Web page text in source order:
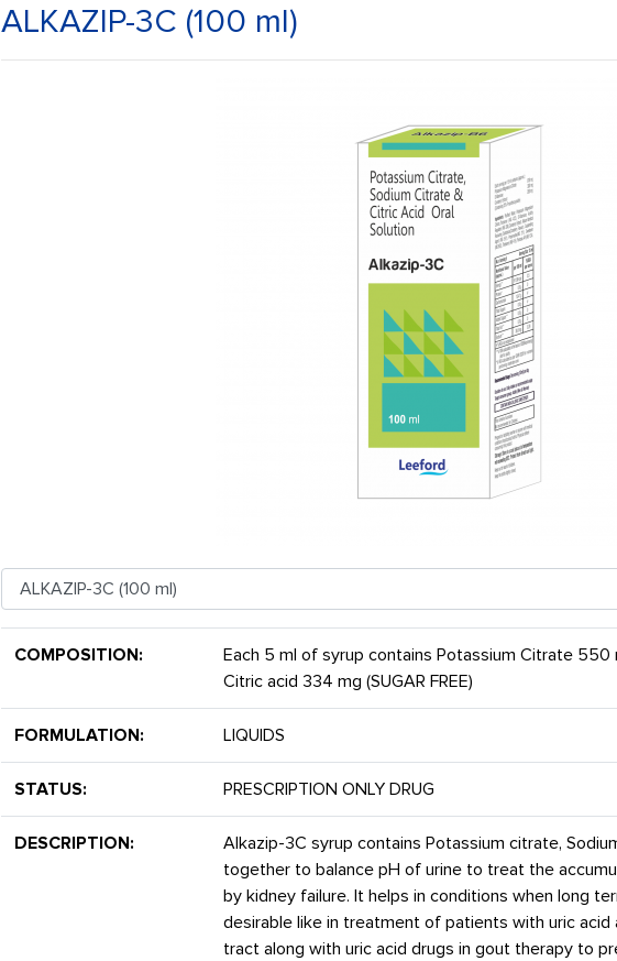
ALKAZIP-3C (100 ml)
COMPOSITION:
Each 5 ml of syrup contains Potassium Citrate
Citric acid 334 mg (SUGAR FREE)
FORMULATION: LIQUIDS
STATUS: PRESCRIPTION ONLY DRUG
DESCRIPTION:
Alkazip-3C syrup contains Potassium citrate,
together to balance pH of urine to treat the
by kidney failure. It helps in conditions when long
desirable like in treatment of patients with uric
tract along with uric acid drugs in gout therapy to